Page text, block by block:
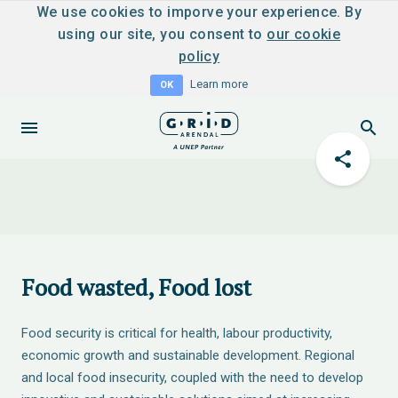
We use cookies to imporve your experience. By
using our site, you consent to our cookie
policy
OK Learn more
Food wasted, Food lost
Food security is critical for health, labour productivity,
economic growth and sustainable development. Regional
and local food insecurity, coupled with the need to develop